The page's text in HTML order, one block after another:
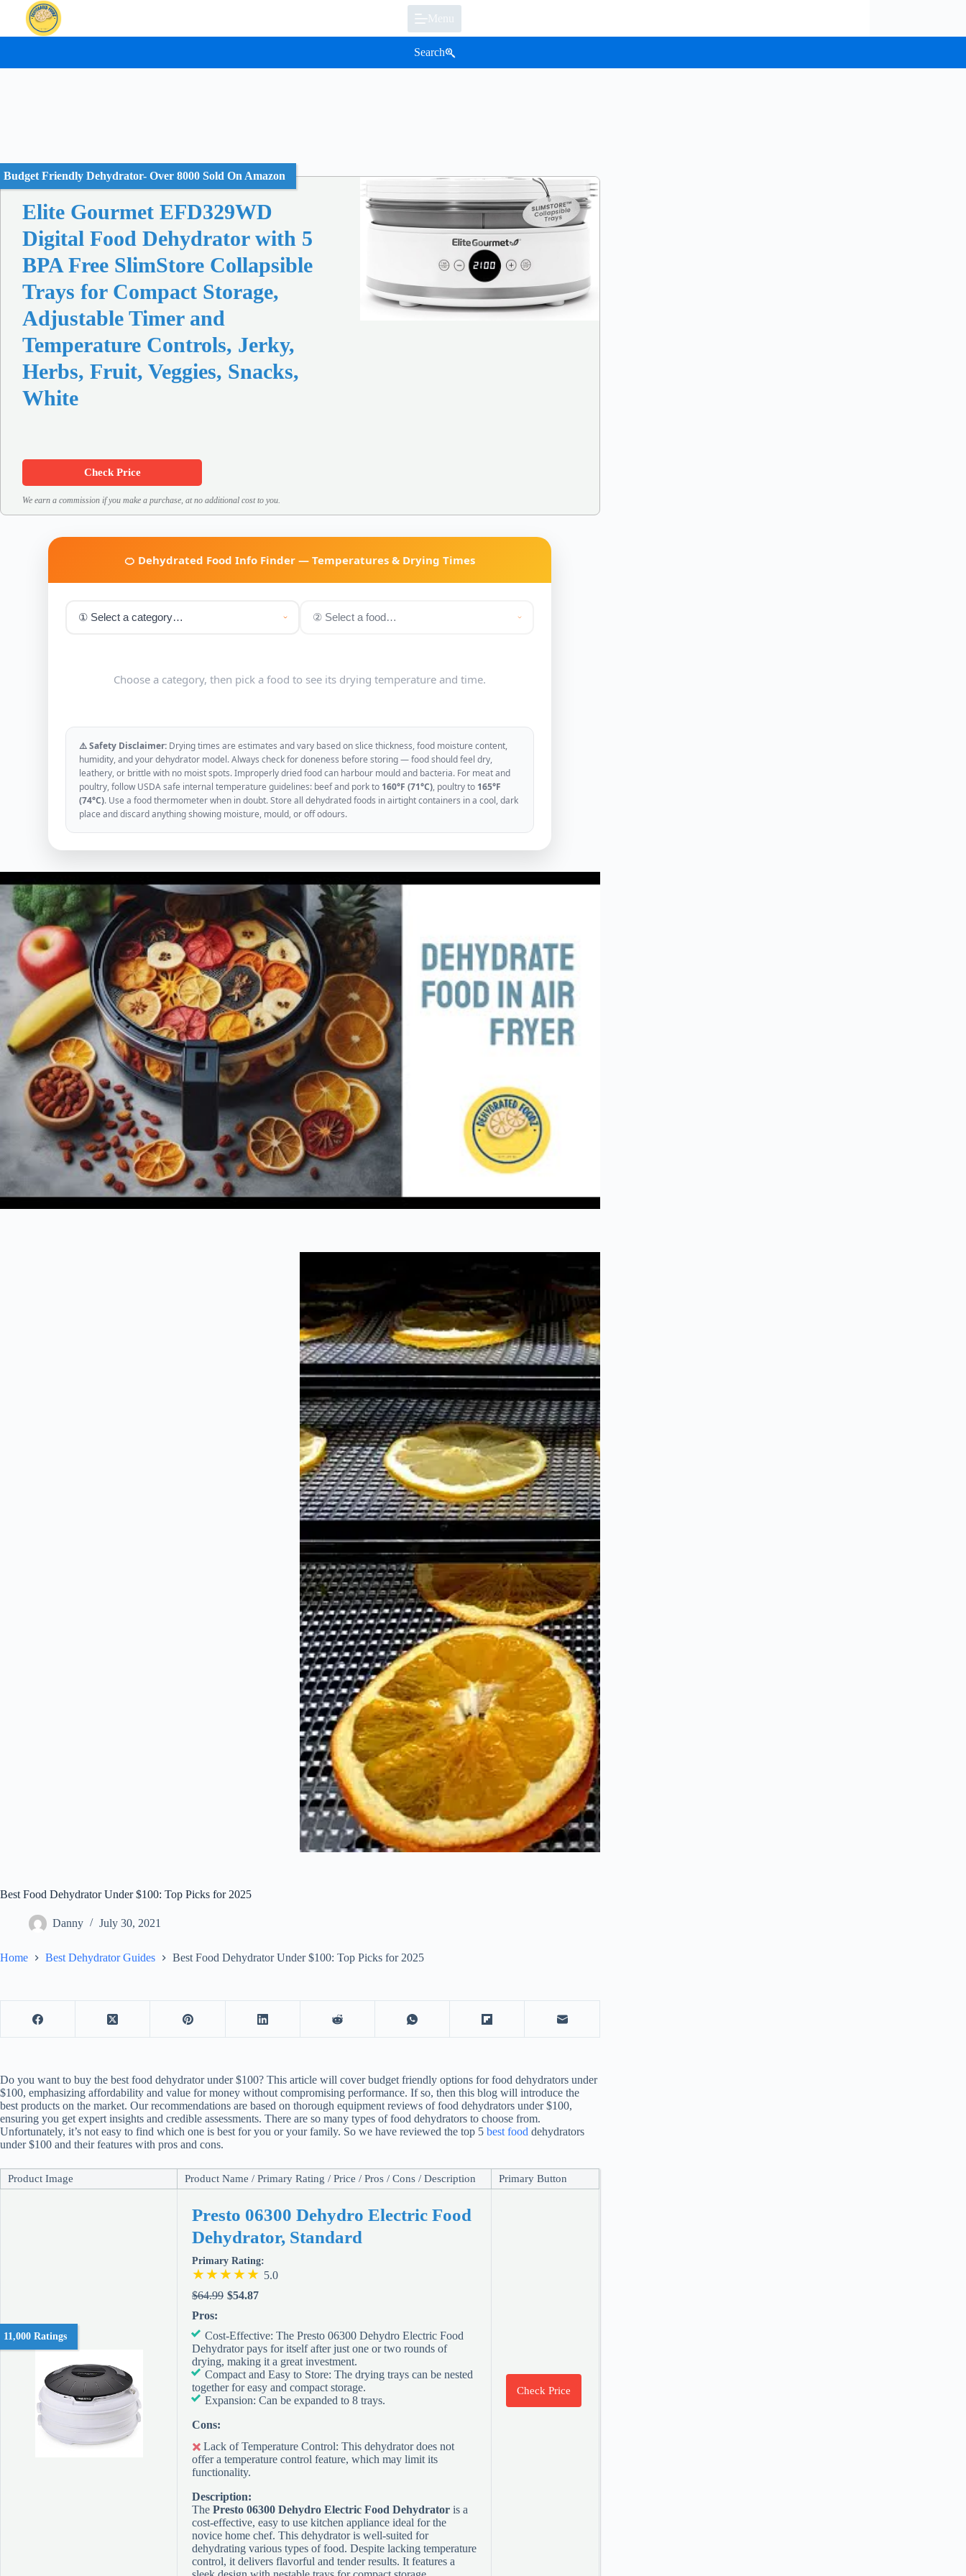
content
Menu
Search
Budget Friendly Dehydrator- Over 8000 Sold On Amazon
Elite Gourmet EFD329WD
Digital Food Dehydrator with 5
BPA Free SlimStore Collapsible
Trays for Compact Storage,
Adjustable Timer and
Temperature Controls, Jerky,
Herbs, Fruit, Veggies, Snacks,
White
Check Price
We earn a commission if you make a purchase, at no additional cost to you.
🍊 Dehydrated Food Info Finder — Temperatures & Drying Times
Choose a category, then pick a food to see its drying temperature and time.
⚠️ Safety Disclaimer: Drying times are estimates and vary based on slice thickness, food moisture content,
humidity, and your dehydrator model. Always check for doneness before storing — food should feel dry,
leathery, or brittle with no moist spots. Improperly dried food can harbour mould and bacteria. For meat and
poultry, follow USDA safe internal temperature guidelines: beef and pork to 160°F (71°C), poultry to 165°F
(74°C). Use a food thermometer when in doubt. Store all dehydrated foods in airtight containers in a cool, dark
place and discard anything showing moisture, mould, or off odours.
Best Food Dehydrator Under $100: Top Picks for 2025
Danny July 30, 2021
Home Best Dehydrator Guides Best Food Dehydrator Under $100: Top Picks for 2025
Do you want to buy the bestfood dehydratorunder $100? This article will cover budget friendly options for food dehydrators under
$100, emphasizing affordability and value for money without compromising performance. If so, then this blog will introduce the
best products on the market. Our recommendations are based on thorough equipment reviews of food dehydrators under $100,
ensuring you get expert insights and credible assessments. There are so many types of food dehydrators to choose from.
Unfortunately, it’s not easy to find which one is best for you or your family. So we have reviewed the top 5 best food dehydrators
under $100 and their features with pros and cons.
Product Image Product Name / Primary Rating / Price / Pros / Cons / Description Primary Button
11,000 Ratings
Presto 06300 Dehydro Electric Food
Dehydrator, Standard
Primary Rating:
5.0
$64.99 $54.87
Pros:
Cost-Effective: The Presto 06300 Dehydro Electric Food
Dehydrator pays for itself after just one or two rounds of
drying, making it a great investment.
Compact and Easy to Store: The drying trays can be nested
together for easy and compact storage.
Expansion: Can be expanded to 8 trays.
Cons:
Lack of Temperature Control: This dehydrator does not
offer a temperature control feature, which may limit its
functionality.
Description:
The Presto 06300 Dehydro Electric Food Dehydrator is a
cost-effective, easy to use kitchen appliance ideal for the
novice home chef. This dehydrator is well-suited for
dehydrating various types of food. Despite lacking temperature
control, it delivers flavorful and tender results. It features a
Check Price